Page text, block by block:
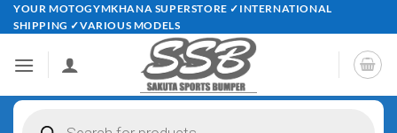
Skip
to
YOUR MOTOGYMKHANA SUPERSTORE ✓INTERNATIONAL
SHIPPING ✓VARIOUS MODELS
search